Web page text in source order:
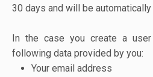
30 days and will be
In the case you create a
following data provided by you:
Your email address